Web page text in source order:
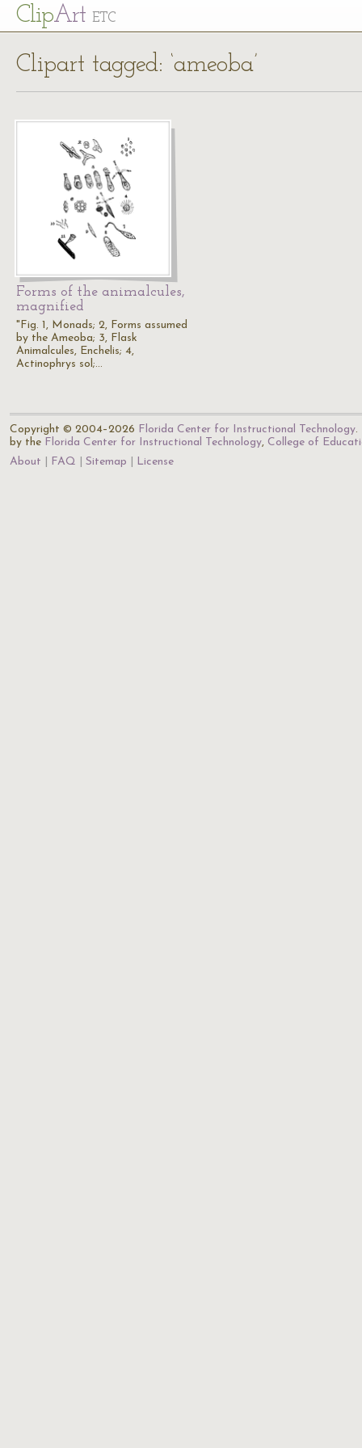
ClipArt ETC
Clipart tagged: ‘ameoba’
Forms of the animalcules,
magnified
"Fig. 1, Monads; 2, Forms assumed
by the Ameoba; 3, Flask
Animalcules, Enchelis; 4,
Actinophrys sol;…
Copyright © 2004–2026 Florida Center for Instructional Technology.
by the Florida Center for Instructional Technology, College of
About
FAQ Sitemap License